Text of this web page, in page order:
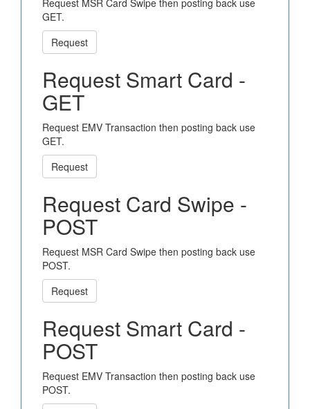
Request MSR Card Swipe then posting back use
GET.
Request
Request Smart Card -
GET
Request EMV Transaction then posting back use
GET.
Request
Request Card Swipe -
POST
Request MSR Card Swipe then posting back use
POST.
Request
Request Smart Card -
POST
Request EMV Transaction then posting back use
POST.